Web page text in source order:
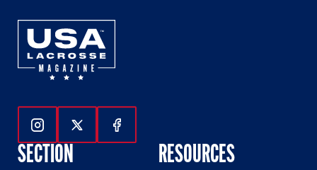
Follow Us On Instagram
Follow Us On Twitter
Follow Us On Facebook
SECTION RESOURCES